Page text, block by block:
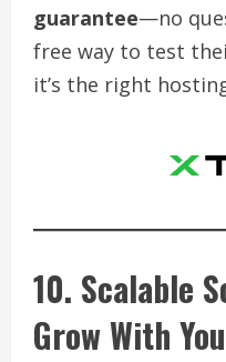
guarantee—no
free way to test
it’s the right
10. Scalable
Grow With You